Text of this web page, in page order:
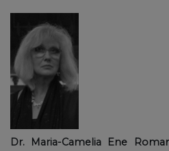
Dr. Maria-Camelia Ene